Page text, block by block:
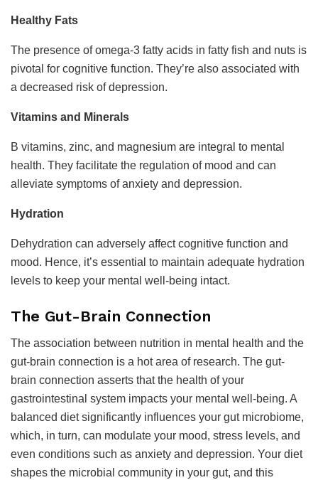
Healthy Fats
The presence of omega-3 fatty acids in fatty fish and nuts is
pivotal for cognitive function. They’re also associated with
a decreased risk of depression.
Vitamins and Minerals
B vitamins, zinc, and magnesium are integral to mental
health. They facilitate the regulation of mood and can
alleviate symptoms of anxiety and depression.
Hydration
Dehydration can adversely affect cognitive function and
mood. Hence, it’s essential to maintain adequate hydration
levels to keep your mental well-being intact.
The Gut-Brain Connection
The association between nutrition in mental health and the
gut-brain connection is a hot area of research. The gut-
brain connection asserts that the health of your
gastrointestinal system impacts your mental well-being. A
balanced diet significantly influences your gut microbiome,
which, in turn, can modulate your mood, stress levels, and
even conditions such as anxiety and depression. Your diet
shapes the microbial community in your gut, and this